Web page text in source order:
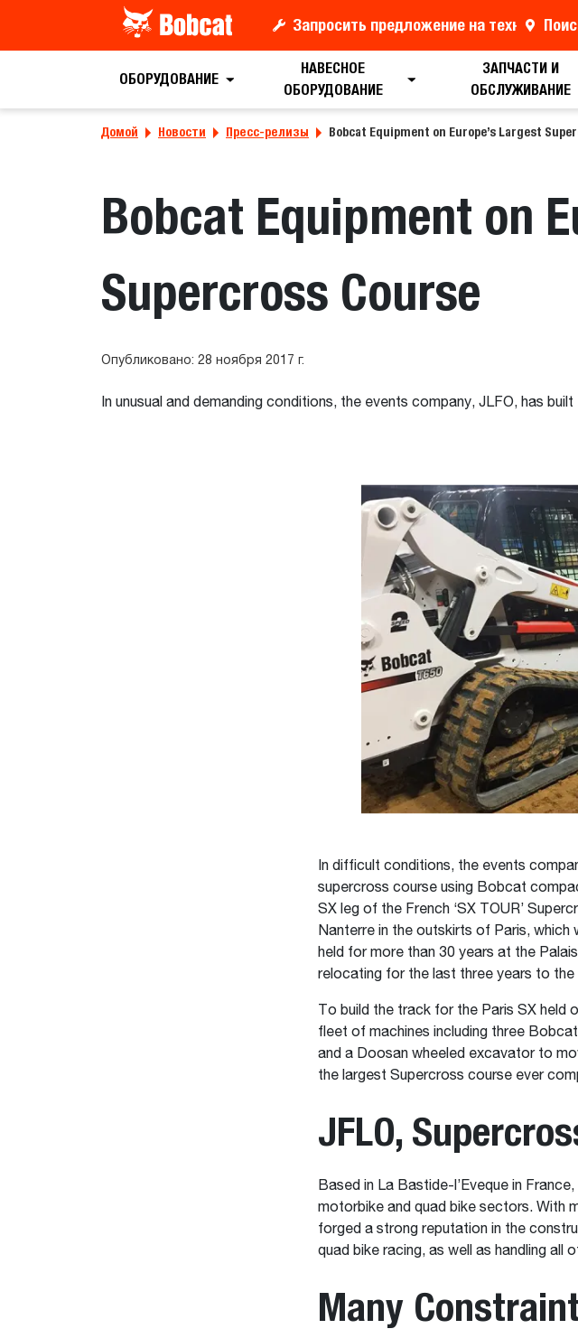
Запросить предложение на технику
ОБОРУДОВАНИЕ
НАВЕСНОЕ
ОБОРУДОВАНИЕ
ЗАПЧАСТИ И
ОБСЛУЖИВАНИЕ
Домой Новости Пресс-релизы Bobcat Equipment on Europe’s Largest
Bobcat Equipment on
Supercross Course
Опубликовано: 28 ноября 2017 г.
In unusual and demanding conditions, the events company, JLFO, has
In difficult conditions, the events
supercross course using Bobcat
SX leg of the French ‘SX TOUR’
Nanterre in the outskirts of Paris,
held for more than 30 years at the
relocating for the last three years to the
To build the track for the Paris SX
fleet of machines including three
and a Doosan wheeled excavator to
the largest Supercross course ever
JFLO,
Based in La Bastide-l’Eveque in
motorbike and quad bike sectors. With
forged a strong reputation in the
quad bike racing, as well as handling
Many